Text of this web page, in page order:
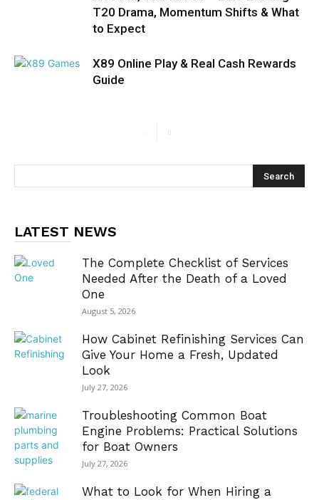
T20 Drama, Momentum Shifts & What
to Expect
X89 Online Play & Real Cash Rewards
Guide
LATEST NEWS
The Complete Checklist of Services
Needed After the Death of a Loved
One
August 5, 2026
How Cabinet Refinishing Services Can
Give Your Home a Fresh, Updated
Look
July 27, 2026
Troubleshooting Common Boat
Engine Problems: Practical Solutions
for Boat Owners
July 27, 2026
What to Look for When Hiring a